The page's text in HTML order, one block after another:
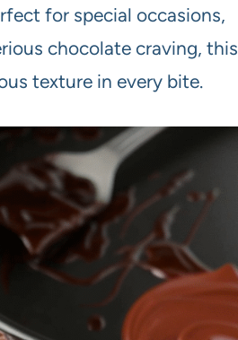
for special occasions,
chocolate craving, this
texture in every bite.